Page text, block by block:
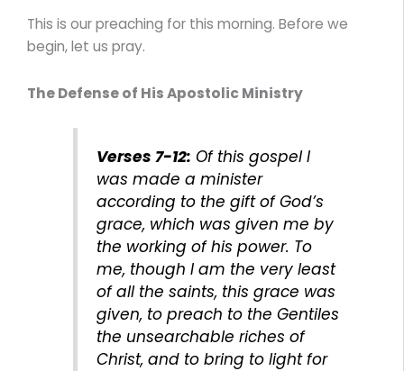
This is our preaching for this morning. Before we
begin, let us pray.
The Defense of His Apostolic Ministry
Verses 7-12: Of this gospel I
was made a minister
according to the gift of God’s
grace, which was given me by
the working of his power. To
me, though I am the very least
of all the saints, this grace was
given, to preach to the Gentiles
the unsearchable riches of
Christ, and to bring to light for